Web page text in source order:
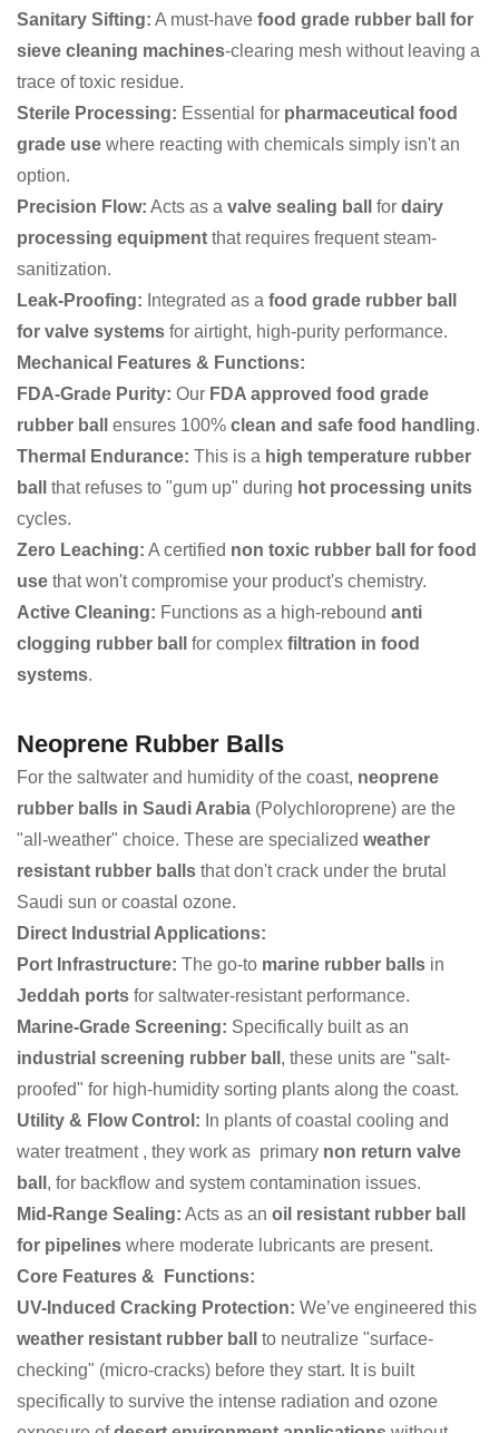
Sanitary Sifting: A must-have food grade rubber ball for
sieve cleaning machines-clearing mesh without leaving a
trace of toxic residue.
Sterile Processing: Essential for pharmaceutical food
grade use where reacting with chemicals simply isn't an
option.
Precision Flow: Acts as a valve sealing ball for dairy
processing equipment that requires frequent steam-
sanitization.
Leak-Proofing: Integrated as a food grade rubber ball
for valve systems for airtight, high-purity performance.
Mechanical Features & Functions:
FDA-Grade Purity: Our FDA approved food grade
rubber ball
ensures 100% clean and safe food handling.
Thermal Endurance: This is a high temperature rubber
ball
that refuses to "gum up" during hot processing units
cycles.
Zero Leaching: A certified non toxic rubber ball for food
use that won't compromise your product's chemistry.
Active Cleaning: Functions as a high-rebound anti
clogging rubber ball
for complex filtration in food
systems.
Neoprene Rubber Balls
For the saltwater and humidity of the coast, neoprene
rubber balls in Saudi Arabia (Polychloroprene) are the
"all-weather" choice. These are specialized weather
resistant rubber balls that don't crack under the brutal
Saudi sun or coastal ozone.
Direct Industrial Applications:
Port Infrastructure: The go-to marine rubber balls in
Jeddah ports for saltwater-resistant performance.
Marine-Grade Screening: Specifically built as an
industrial screening rubber ball , these units are "salt-
proofed" for high-humidity sorting plants along the coast.
Utility & Flow Control: In plants of coastal cooling and
water treatment , they work as primary non return valve
ball , for backflow and system contamination issues.
Mid-Range Sealing: Acts as an oil resistant rubber ball
for pipelines where moderate lubricants are present.
Core Features & Functions:
UV-Induced Cracking Protection: We’ve engineered this
weather resistant rubber ball
to neutralize "surface-
checking" (micro-cracks) before they start. It is built
specifically to survive the intense radiation and ozone